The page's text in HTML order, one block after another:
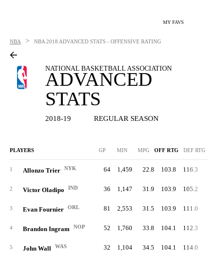
MY FAVS
NBA > NBA 2018 ADVANCED STATS - OFFENSIVE RATING
NATIONAL BASKETBALL ASSOCIATION
ADVANCED
STATS
2018-19 REGULAR SEASON
PLAYERS GP MIN MPG OFF RTG DEF RTG
1 Allonzo Trier NYK 64 1,459 22.8 103.8 116.3
2 Victor Oladipo IND 36 1,147 31.9 103.9 105.2
3 Evan Fournier ORL 81 2,553 31.5 103.9 111.0
4 Brandon Ingram NOP 52 1,760 33.8 104.1 112.3
5 John Wall WAS 32 1,104 34.5 104.1 114.0